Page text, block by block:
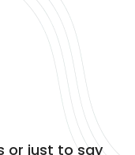
or just to say